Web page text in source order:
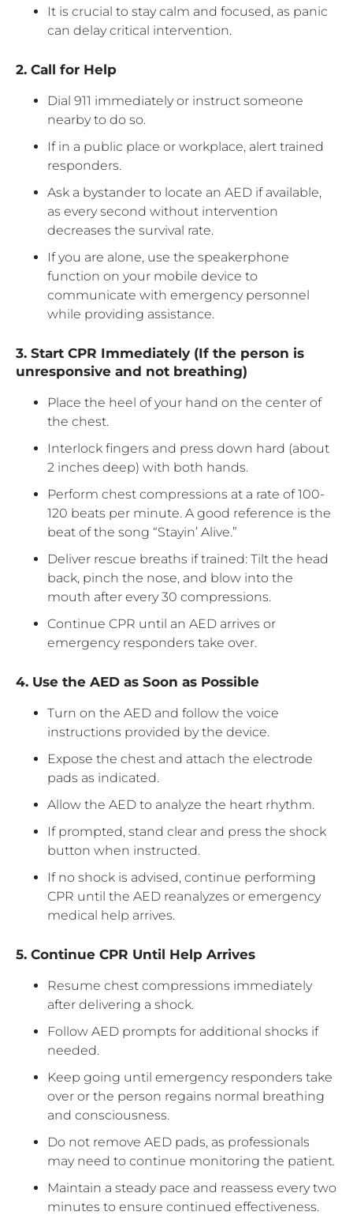
It is crucial to stay calm and focused, as panic
can delay critical intervention.
2. Call for Help
Dial 911 immediately or instruct someone
nearby to do so.
If in a public place or workplace, alert trained
responders.
Ask a bystander to locate an AED if available,
as every second without intervention
decreases the survival rate.
If you are alone, use the speakerphone
function on your mobile device to
communicate with emergency personnel
while providing assistance.
3. Start CPR Immediately (If the person is
unresponsive and not breathing)
Place the heel of your hand on the center of
the chest.
Interlock fingers and press down hard (about
2 inches deep) with both hands.
Perform chest compressions at a rate of 100-
120 beats per minute. A good reference is the
beat of the song “Stayin’ Alive.”
Deliver rescue breaths if trained: Tilt the head
back, pinch the nose, and blow into the
mouth after every 30 compressions.
Continue CPR until an AED arrives or
emergency responders take over.
4. Use the AED as Soon as Possible
Turn on the AED and follow the voice
instructions provided by the device.
Expose the chest and attach the electrode
pads as indicated.
Allow the AED to analyze the heart rhythm.
If prompted, stand clear and press the shock
button when instructed.
If no shock is advised, continue performing
CPR until the AED reanalyzes or emergency
medical help arrives.
5. Continue CPR Until Help Arrives
Resume chest compressions immediately
after delivering a shock.
Follow AED prompts for additional shocks if
needed.
Keep going until emergency responders take
over or the person regains normal breathing
and consciousness.
Do not remove AED pads, as professionals
may need to continue monitoring the patient.
Maintain a steady pace and reassess every two
minutes to ensure continued effectiveness.